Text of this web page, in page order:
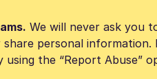
We will never ask you
personal information.
using the “Report Abuse”